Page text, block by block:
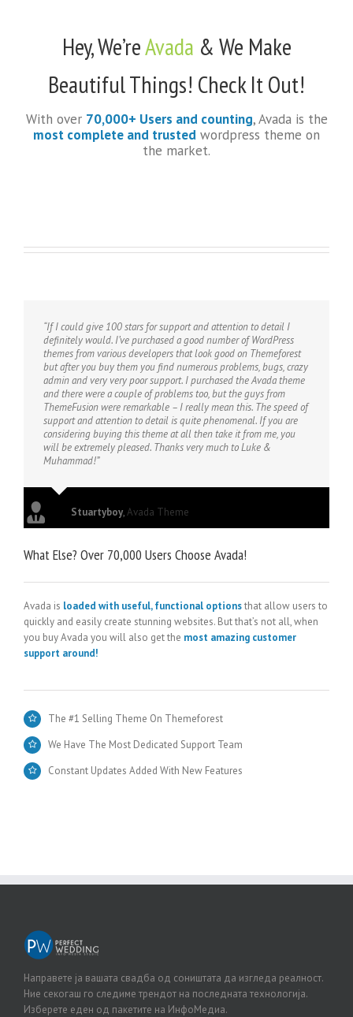
Hey, We’reAvada & We Make
Beautiful Things! Check It Out!
With over 70,000+ Users and counting, Avada is the
most complete and trusted wordpress theme on
the market.
“If I could give 100 stars for support and attention to detail I
definitely would. I’ve purchased a good number of WordPress
themes from various developers that look good on Themeforest
but after you buy them you find numerous problems, bugs, crazy
admin and very very poor support. I purchased the Avada theme
and there were a couple of problems too, but the guys from
ThemeFusion were remarkable – I really mean this. The speed of
support and attention to detail is quite phenomenal. If you are
considering buying this theme at all then take it from me, you
will be extremely pleased. Thanks very much to Luke &
Muhammad!”
Stuartyboy,Avada Theme
What Else? Over 70,000 Users Choose Avada!
Avada is loaded with useful, functional optionsthat allow users to
quickly and easily create stunning websites. But that’s not all, when
you buy Avada you will also get the most amazing customer
support around!
The #1 Selling Theme On Themeforest
We Have The Most Dedicated Support Team
Constant Updates Added With New Features
Направете ја вашата свадба од соништата да изгледа реалност.
Ние секогаш го следиме трендот на последната технологија.
Изберете еден од пакетите на ИнфоМедиа.